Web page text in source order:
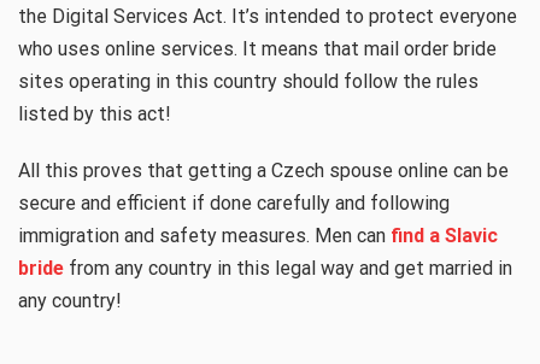
the Digital Services Act. It’s intended to protect everyone
who uses online services. It means that mail order bride
sites operating in this country should follow the rules
listed by this act!
All this proves that getting a Czech spouse online can be
secure and efficient if done carefully and following
immigration and safety measures. Men can find a Slavic
bride from any country in this legal way and get married in
any country!